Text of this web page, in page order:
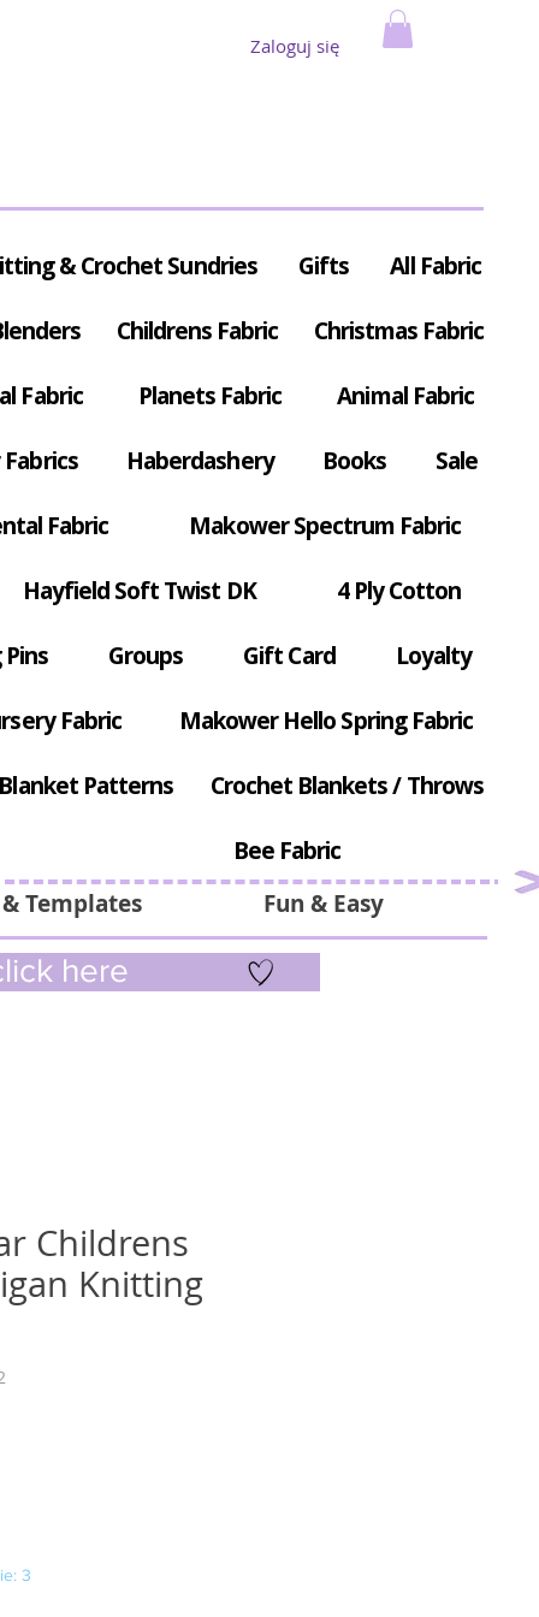
Zaloguj się
Fun & Easy
Templates
& Crochet Sundries Gifts All Fabric
Childrens Fabric Christmas Fabric
Fabric Planets Fabric Animal Fabric
Haberdashery Books Sale
Fabric Makower Spectrum Fabric
Hayfield Soft Twist DK 4 Ply Cotton
Groups Gift Card Loyalty
Fabric Makower Hello Spring Fabric
Patterns Crochet Blankets / Throws
Bee Fabric
here
Childrens
Knitting
3